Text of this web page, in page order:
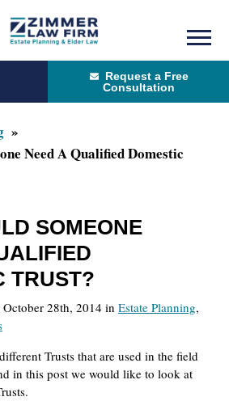
Request a Free
Consultation
Need A Qualified Domestic
SOMEONE
TRUST?
October 28th, 2014 in Estate Planning,
Trusts that are used in the field
in this post we would like to look at